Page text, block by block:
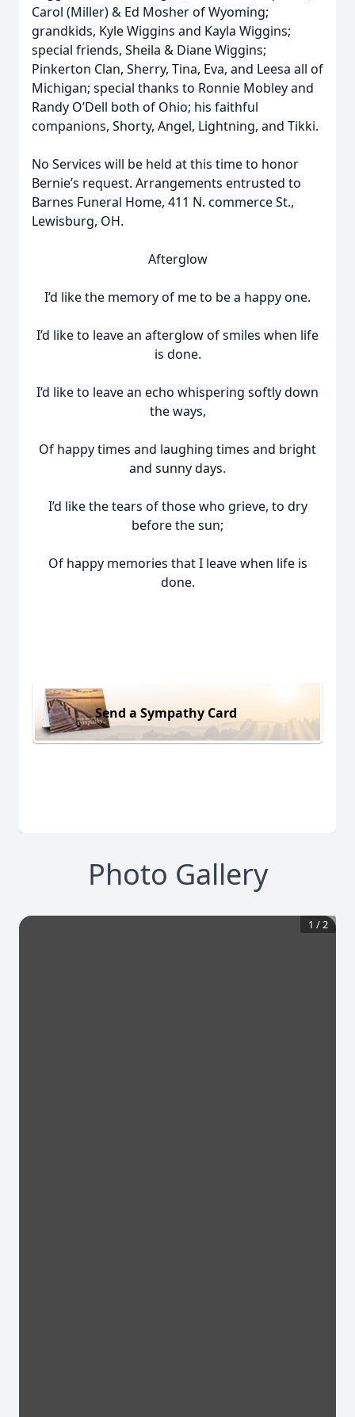
Carol (Miller) & Ed Mosher of Wyoming;
grandkids, Kyle Wiggins and Kayla Wiggins;
special friends, Sheila & Diane Wiggins;
Pinkerton Clan, Sherry, Tina, Eva, and Leesa all of
Michigan; special thanks to Ronnie Mobley and
Randy O’Dell both of Ohio; his faithful
companions, Shorty, Angel, Lightning, and Tikki.
No Services will be held at this time to honor
Bernie’s request. Arrangements entrusted to
Barnes Funeral Home, 411 N. commerce St.,
Lewisburg, OH.
Afterglow
I’d like the memory of me to be a happy one.
I’d like to leave an afterglow of smiles when life
is done.
I’d like to leave an echo whispering softly down
the ways,
Of happy times and laughing times and bright
and sunny days.
I’d like the tears of those who grieve, to dry
before the sun;
Of happy memories that I leave when life is
done.
Send a Sympathy Card
Photo Gallery
1 /2